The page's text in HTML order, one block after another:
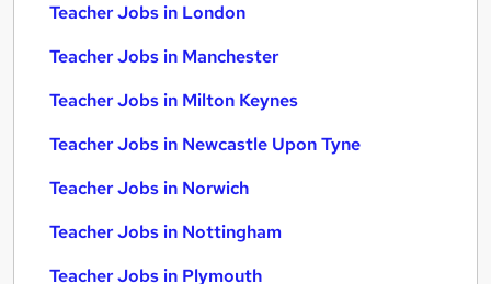
Teacher Jobs in London
Teacher Jobs in Manchester
Teacher Jobs in Milton Keynes
Teacher Jobs in Newcastle Upon Tyne
Teacher Jobs in Norwich
Teacher Jobs in Nottingham
Teacher Jobs in Plymouth